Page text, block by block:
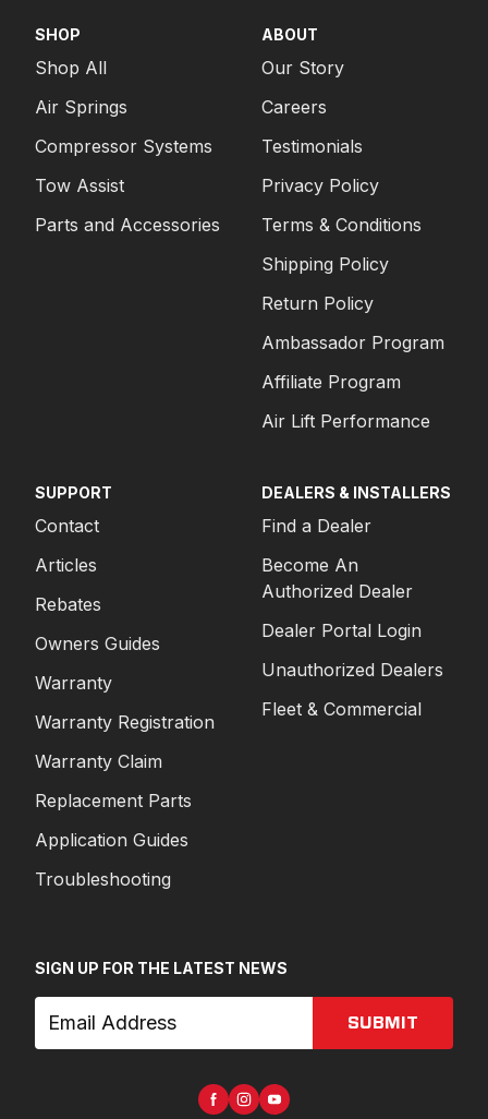
SHOP
Shop All
Air Springs
Compressor Systems
Tow Assist
Parts and Accessories
ABOUT
Our Story
Careers
Testimonials
Privacy Policy
Terms & Conditions
Shipping Policy
Return Policy
Ambassador Program
Affiliate Program
Air Lift Performance
SUPPORT
Contact
Articles
Rebates
Owners Guides
Warranty
Warranty Registration
Warranty Claim
Replacement Parts
Application Guides
Troubleshooting
DEALERS & INSTALLERS
Find a Dealer
Become An
Authorized Dealer
Dealer Portal Login
Unauthorized Dealers
Fleet & Commercial
SIGN UP FOR THE LATEST NEWS
SUBMIT